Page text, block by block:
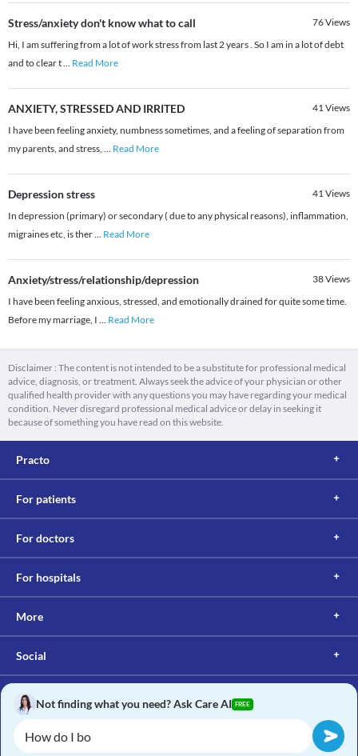
Stress/anxiety don't know what to call 76Views
Hi, I am suffering from a lot of work stress from last 2 years . So I am in a lot of debt
and to clear t... Read More
ANXIETY, STRESSED AND IRRITED 41Views
I have been feeling anxiety, numbness sometimes, and a feeling of separation from
my parents, and stress, ... Read More
Depression stress 41Views
In depression (primary) or secondary ( due to any physical reasons), inflammation,
migraines etc, is ther... Read More
Anxiety/stress/relationship/depression 38Views
I have been feeling anxious, stressed, and emotionally drained for quite some time.
Before my marriage, I ... Read More
Disclaimer : The content is not intended to be a substitute for professional medical
advice, diagnosis, or treatment. Always seek the advice of your physician or other
qualified health provider with any questions you may have regarding your medical
condition. Never disregard professional medical advice or delay in seeking it
because of something you have read on this website.
Practo
For patients
For doctors
For hospitals
More
Social
Not finding what you need? Ask Care AI FREE